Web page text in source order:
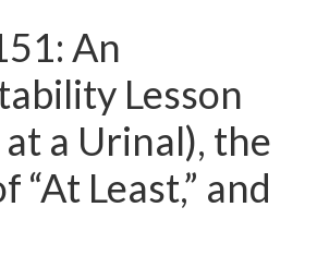
An
Lesson
a Urinal), the
“At Least,” and